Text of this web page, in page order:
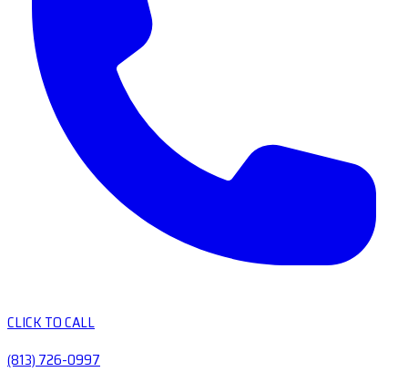
CLICK TO CALL
(813) 726-0997